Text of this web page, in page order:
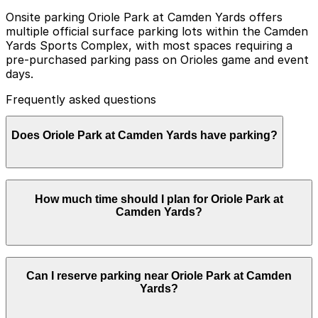
Onsite parking Oriole Park at Camden Yards offers
multiple official surface parking lots within the Camden
Yards Sports Complex, with most spaces requiring a
pre-purchased parking pass on Orioles game and event
days.
Frequently asked questions
Does Oriole Park at Camden Yards have parking?
surface parking lots within the Camden Yards Sports
Complex, and most spaces require a pre-purchased
parking in advance at nearby garages and planning
your visit can help save time, reduce stress, and make
it easier to get around the city.
How much time should I plan for Oriole Park at
Camden Yards?
Most visitors park for the length of a baseball game
plus time to arrive early and exit post-game, so it is
common to need 3-5 hours of parking, while those
Can I reserve parking near Oriole Park at Camden
Yards?